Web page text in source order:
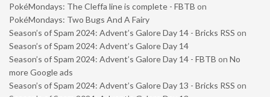
PokéMondays: The Cleffa line is complete - FBTB on
PokéMondays: Two Bugs And A Fairy
Season’s of Spam 2024: Advent’s Galore Day 14 - Bricks RSS on
Season’s of Spam 2024: Advent’s Galore Day 14
Season’s of Spam 2024: Advent’s Galore Day 14 - FBTB on No
more Google ads
Season’s of Spam 2024: Advent’s Galore Day 13 - Bricks RSS on